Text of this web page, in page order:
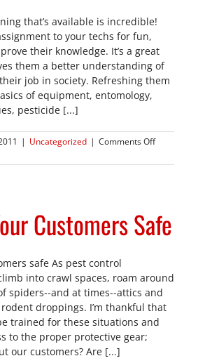
that’s available is incredible!
to your techs for fun,
their knowledge. It’s a great
them a better understanding of
job in society. Refreshing them
of equipment, entomology,
pesticide [...]
| Uncategorized | Comments Offon
your
School!
Customers Safe
safe As pest control
into crawl spaces, roam around
spiders--and at times--attics and
droppings. I’m thankful that
trained for these situations and
to the proper protective gear;
our customers? Are [...]